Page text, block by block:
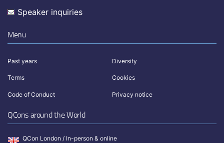
Speaker inquiries
Menu
Past years Diversity
Terms Cookies
Code of Conduct Privacy notice
QCons around the World
QCon London / In-person & online